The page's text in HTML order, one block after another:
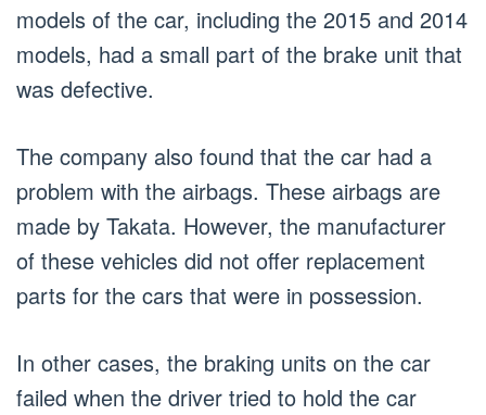
models of the car, including the 2015 and 2014
models, had a small part of the brake unit that
was defective.
The company also found that the car had a
problem with the airbags. These airbags are
made by Takata. However, the manufacturer
of these vehicles did not offer replacement
parts for the cars that were in possession.
In other cases, the braking units on the car
failed when the driver tried to hold the car